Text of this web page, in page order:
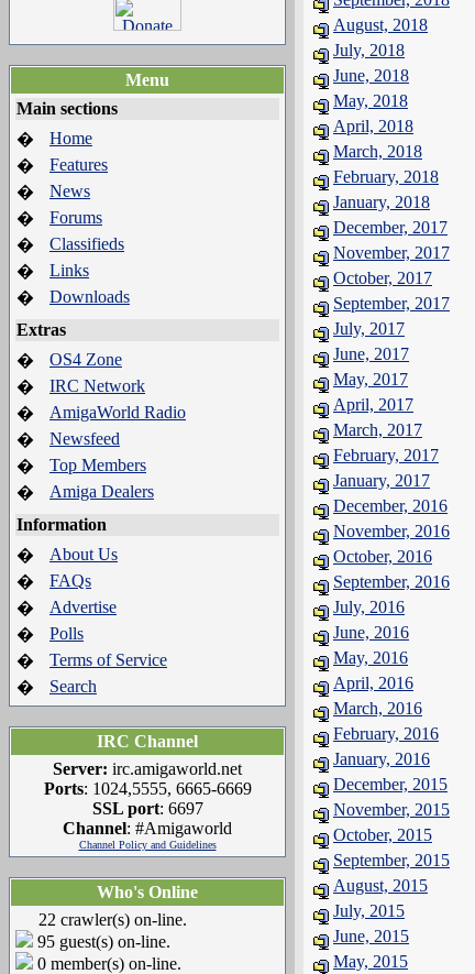
Menu
Main sections
�
Home
�
Features
�
News
�
Forums
�
Classifieds
�
Links
�
Downloads
Extras
�
OS4 Zone
�
IRC Network
�
AmigaWorld Radio
�
Newsfeed
�
Top Members
�
Amiga Dealers
Information
�
About Us
�
FAQs
�
Advertise
�
Polls
�
Terms of Service
�
Search
IRC Channel
Server: irc.amigaworld.net
Ports: 1024,5555, 6665-6669
SSL port: 6697
Channel: #Amigaworld
Channel Policy and Guidelines
Who's Online
22 crawler(s) on-line.
95 guest(s) on-line.
0 member(s) on-line.
August, 2018
July, 2018
June, 2018
May, 2018
April, 2018
March, 2018
February, 2018
January, 2018
December, 2017
November, 2017
October, 2017
September, 2017
July, 2017
June, 2017
May, 2017
April, 2017
March, 2017
February, 2017
January, 2017
December, 2016
November, 2016
October, 2016
September, 2016
July, 2016
June, 2016
May, 2016
April, 2016
March, 2016
February, 2016
January, 2016
December, 2015
November, 2015
October, 2015
September, 2015
August, 2015
July, 2015
June, 2015
May, 2015